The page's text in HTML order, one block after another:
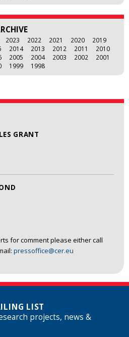
GRANT
for comment please either call
pressoffice@cer.eu
2023 2022 2021 2020
2019
2014 2013 2012 2011
2010
2005 2004 2003 2002
2001
1999 1998
LIST
projects, news &